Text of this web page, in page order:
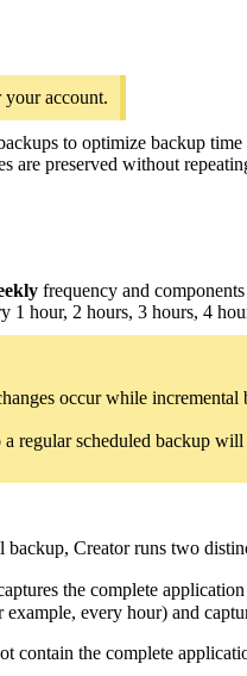
your account.
to optimize backup
are preserved without
frequency and components
hour, 2 hours, 3 hours, 4
occur while
scheduled backup
Creator runs two
the complete application
every hour) and
contain the complete